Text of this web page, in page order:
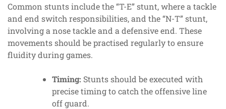
Common stunts include the “T-E” stunt, where a tackle
and end switch responsibilities, and the “N-T” stunt,
involving a nose tackle and a defensive end. These
movements should be practised regularly to ensure
fluidity during games.
Timing: Stunts should be executed with
precise timing to catch the offensive line
off guard.